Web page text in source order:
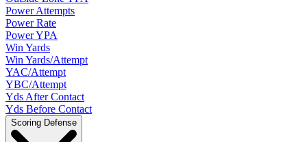
Power Attempts
Power Rate
Power YPA
Win Yards
Win Yards/Attempt
YAC/Attempt
YBC/Attempt
Yds After Contact
Yds Before Contact
Scoring Defense